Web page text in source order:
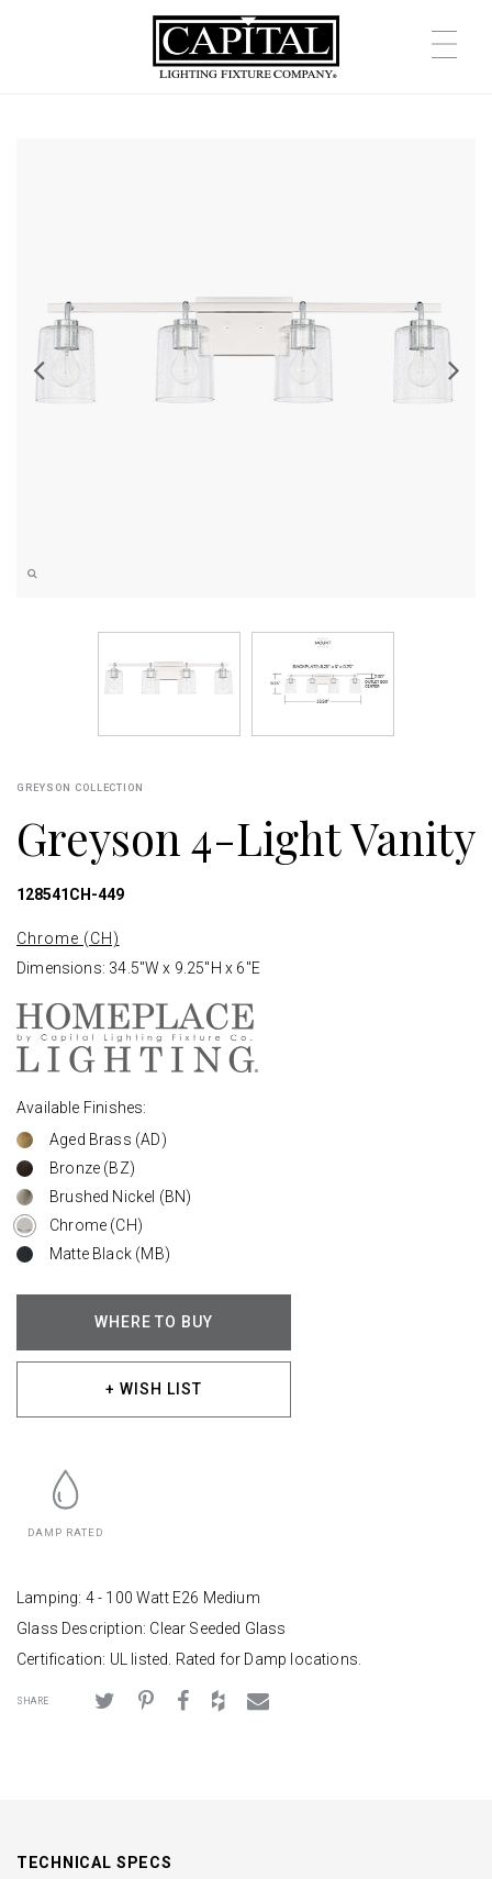
GREYSON COLLECTION
Greyson 4-Light Vanity
128541CH-449
Chrome (CH)
Dimensions: 34.5"W x 9.25"H x 6"E
Available Finishes:
Aged Brass (AD)
Bronze (BZ)
Brushed Nickel (BN)
Chrome (CH)
Matte Black (MB)
WHERE TO BUY
+ WISH LIST
DAMP RATED
Lamping: 4 - 100 Watt E26 Medium
Glass Description: Clear Seeded Glass
Certification: UL listed. Rated for Damp locations.
SHARE
TECHNICAL SPECS